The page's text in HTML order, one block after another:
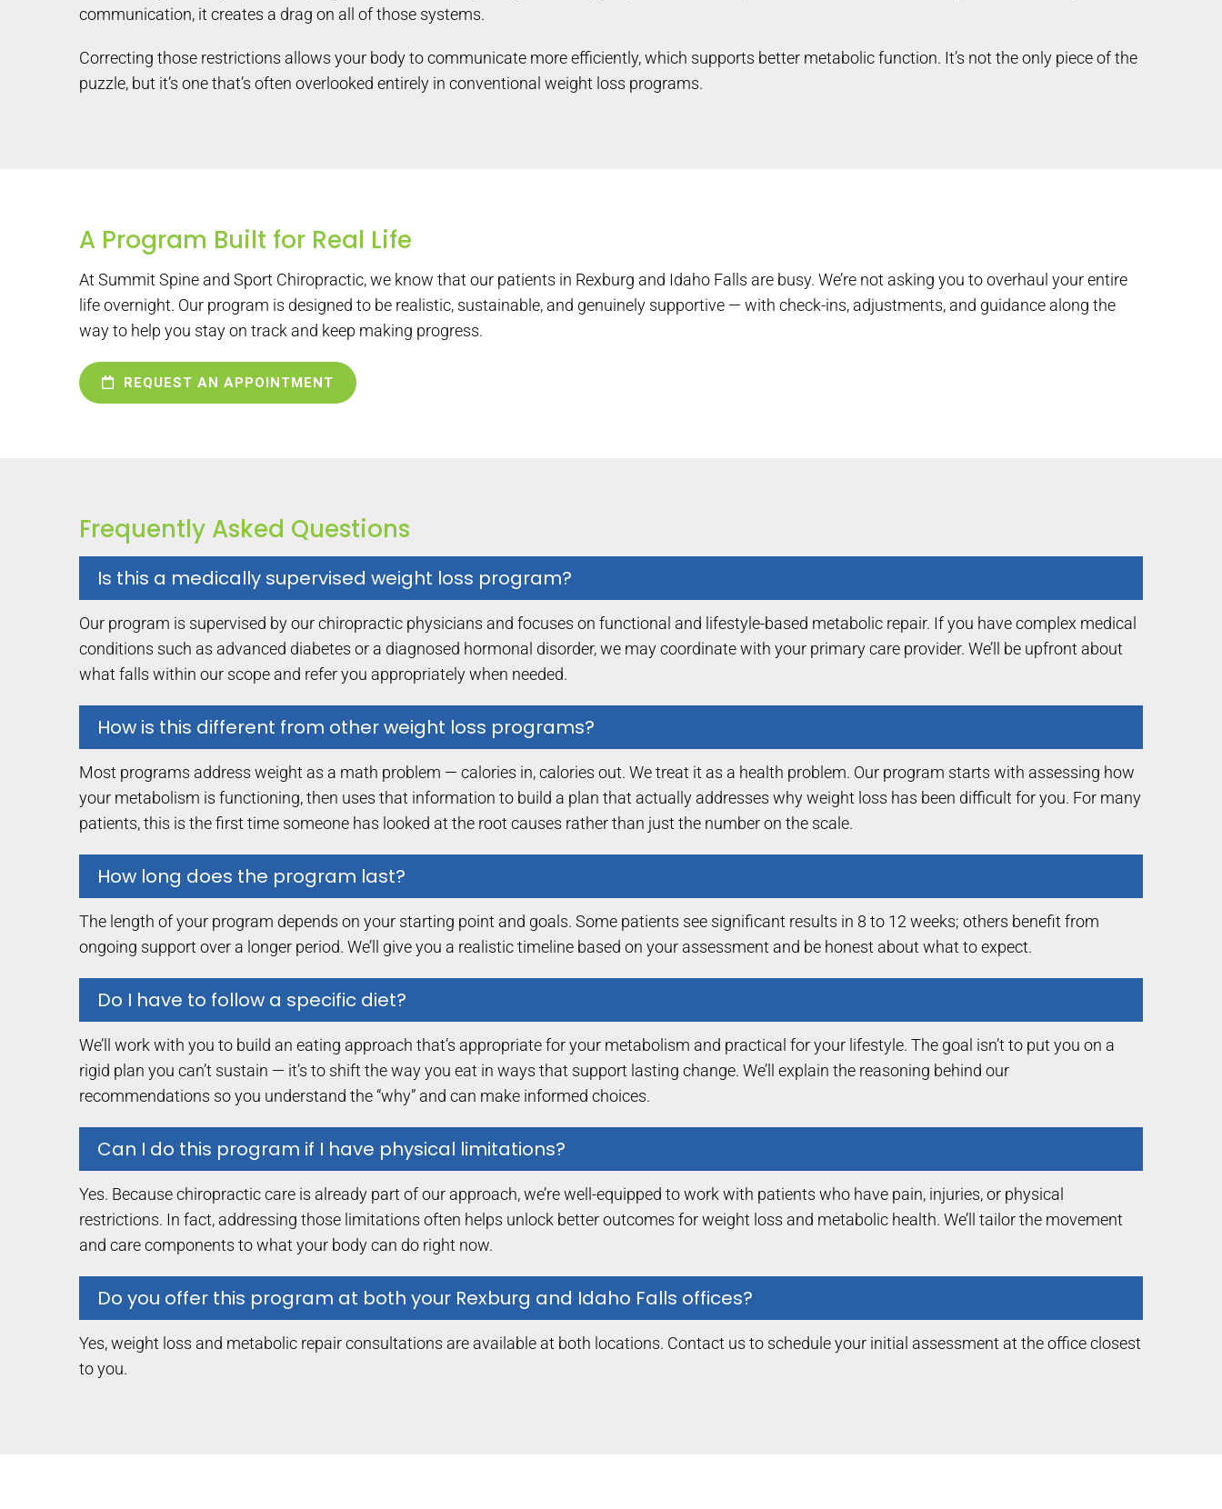
communication, it creates a drag on all of those systems.
Correcting those restrictions allows your body to communicate more efficiently, which supports better metabolic function. It’s not the only piece of the
puzzle, but it’s one that’s often overlooked entirely in conventional weight loss programs.
A Program Built for Real Life
At Summit Spine and Sport Chiropractic, we know that our patients in Rexburg and Idaho Falls are busy. We’re not asking you to overhaul your entire
life overnight. Our program is designed to be realistic, sustainable, and genuinely supportive — with check-ins, adjustments, and guidance along the
way to help you stay on track and keep making progress.
REQUEST AN APPOINTMENT
Frequently Asked Questions
Is this a medically supervised weight loss program?
Our program is supervised by our chiropractic physicians and focuses on functional and lifestyle-based metabolic repair. If you have complex medical
conditions such as advanced diabetes or a diagnosed hormonal disorder, we may coordinate with your primary care provider. We’ll be upfront about
what falls within our scope and refer you appropriately when needed.
How is this different from other weight loss programs?
Most programs address weight as a math problem — calories in, calories out. We treat it as a health problem. Our program starts with assessing how
your metabolism is functioning, then uses that information to build a plan that actually addresses why weight loss has been difficult for you. For many
patients, this is the first time someone has looked at the root causes rather than just the number on the scale.
How long does the program last?
The length of your program depends on your starting point and goals. Some patients see significant results in 8 to 12 weeks; others benefit from
ongoing support over a longer period. We’ll give you a realistic timeline based on your assessment and be honest about what to expect.
Do I have to follow a specific diet?
We’ll work with you to build an eating approach that’s appropriate for your metabolism and practical for your lifestyle. The goal isn’t to put you on a
rigid plan you can’t sustain — it’s to shift the way you eat in ways that support lasting change. We’ll explain the reasoning behind our
recommendations so you understand the “why” and can make informed choices.
Can I do this program if I have physical limitations?
Yes. Because chiropractic care is already part of our approach, we’re well-equipped to work with patients who have pain, injuries, or physical
restrictions. In fact, addressing those limitations often helps unlock better outcomes for weight loss and metabolic health. We’ll tailor the movement
and care components to what your body can do right now.
Do you offer this program at both your Rexburg and Idaho Falls offices?
Yes, weight loss and metabolic repair consultations are available at both locations. Contact us to schedule your initial assessment at the office closest
to you.